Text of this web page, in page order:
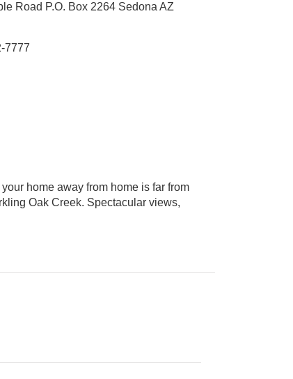
Road P.O. Box 2264 Sedona AZ
7777
home away from home is far from
Oak Creek. Spectacular views,